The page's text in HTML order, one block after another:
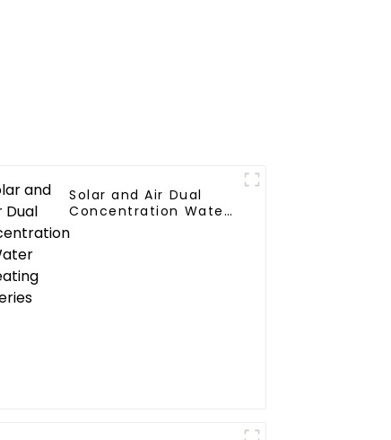
Solar and Air Dual
Concentration Water